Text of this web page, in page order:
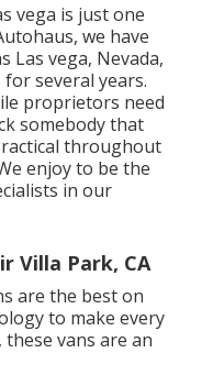
vega is just one
we have
Las vega, Nevada,
several years.
proprietors need
somebody that
throughout
enjoy to be the
in our
Villa Park, CA
are the best on
to make every
vans are an